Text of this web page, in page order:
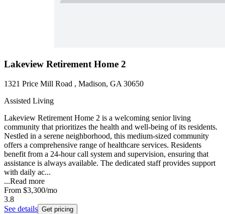
Lakeview Retirement Home 2
1321 Price Mill Road , Madison, GA 30650
Assisted Living
Lakeview Retirement Home 2 is a welcoming senior living
community that prioritizes the health and well-being of its residents.
Nestled in a serene neighborhood, this medium-sized community
offers a comprehensive range of healthcare services. Residents
benefit from a 24-hour call system and supervision, ensuring that
assistance is always available. The dedicated staff provides support
with daily ac...
...Read more
From $3,300/mo
3.8
See details Get pricing